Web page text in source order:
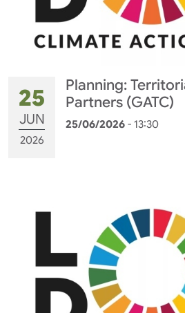
25
JUN
2026
Planning:
Partners (GATC)
25/06/2026 - 13:30